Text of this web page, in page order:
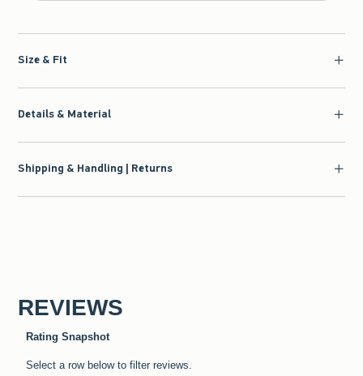
Size & Fit
Details & Material
Shipping & Handling | Returns